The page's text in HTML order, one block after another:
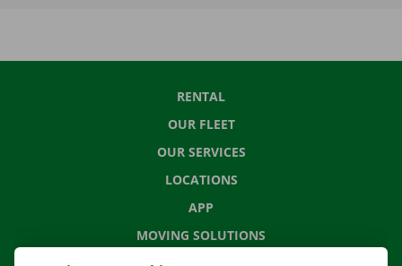
RENTAL
OUR FLEET
OUR SERVICES
LOCATIONS
APP
MOVING SOLUTIONS